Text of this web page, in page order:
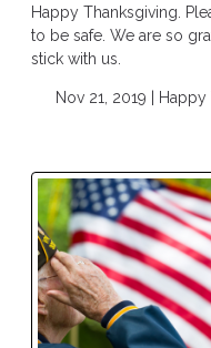
Happy Thanksgiving.
to be safe. We are so
stick with us.
Nov 21, 2019 | Happy